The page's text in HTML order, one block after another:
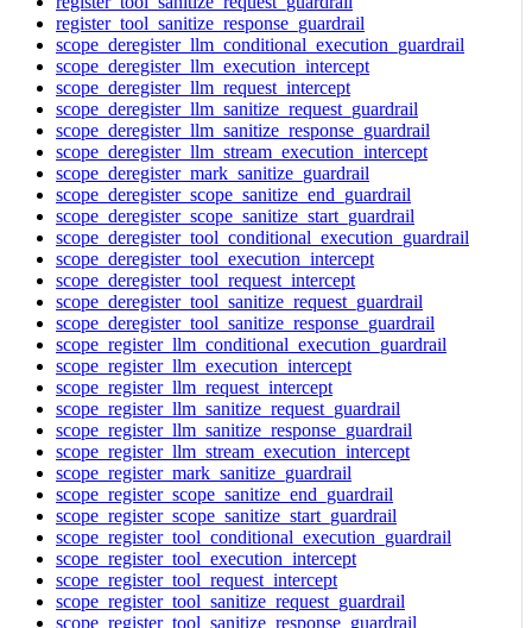
register_tool_sanitize_response_guardrail
scope_deregister_llm_conditional_execution_guardrail
scope_deregister_llm_execution_intercept
scope_deregister_llm_request_intercept
scope_deregister_llm_sanitize_request_guardrail
scope_deregister_llm_sanitize_response_guardrail
scope_deregister_llm_stream_execution_intercept
scope_deregister_mark_sanitize_guardrail
scope_deregister_scope_sanitize_end_guardrail
scope_deregister_scope_sanitize_start_guardrail
scope_deregister_tool_conditional_execution_guardrail
scope_deregister_tool_execution_intercept
scope_deregister_tool_request_intercept
scope_deregister_tool_sanitize_request_guardrail
scope_deregister_tool_sanitize_response_guardrail
scope_register_llm_conditional_execution_guardrail
scope_register_llm_execution_intercept
scope_register_llm_request_intercept
scope_register_llm_sanitize_request_guardrail
scope_register_llm_sanitize_response_guardrail
scope_register_llm_stream_execution_intercept
scope_register_mark_sanitize_guardrail
scope_register_scope_sanitize_end_guardrail
scope_register_scope_sanitize_start_guardrail
scope_register_tool_conditional_execution_guardrail
scope_register_tool_execution_intercept
scope_register_tool_request_intercept
scope_register_tool_sanitize_request_guardrail
scope_register_tool_sanitize_response_guardrail